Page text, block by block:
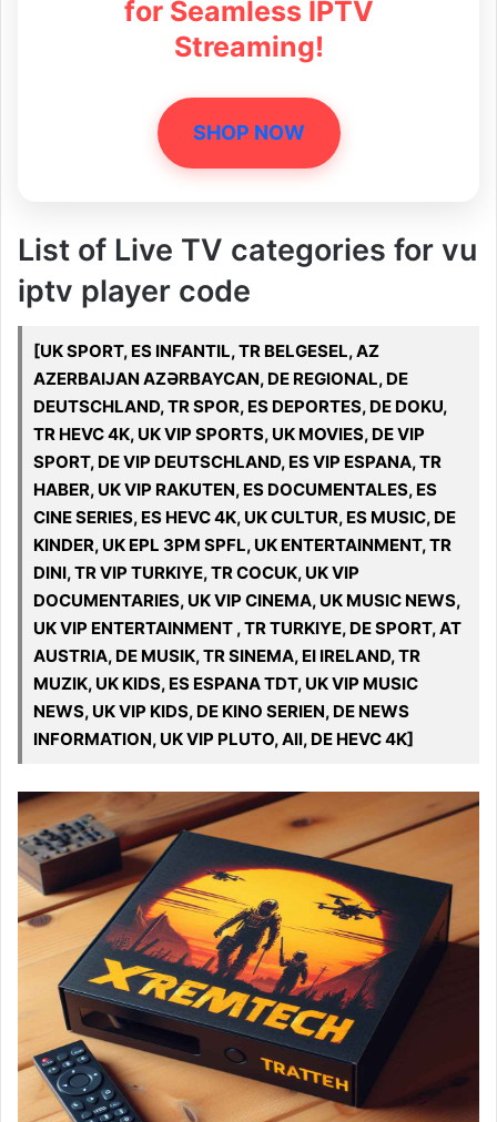
for Seamless IPTV
Streaming!
SHOP NOW
List of Live TV categories for vu
iptv player code
[UK SPORT, ES INFANTIL, TR BELGESEL, AZ
AZERBAIJAN AZƏRBAYCAN, DE REGIONAL, DE
DEUTSCHLAND, TR SPOR, ES DEPORTES, DE DOKU,
TR HEVC 4K, UK VIP SPORTS, UK MOVIES, DE VIP
SPORT, DE VIP DEUTSCHLAND, ES VIP ESPANA, TR
HABER, UK VIP RAKUTEN, ES DOCUMENTALES, ES
CINE SERIES, ES HEVC 4K, UK CULTUR, ES MUSIC, DE
KINDER, UK EPL 3PM SPFL, UK ENTERTAINMENT, TR
DINI, TR VIP TURKIYE, TR COCUK, UK VIP
DOCUMENTARIES, UK VIP CINEMA, UK MUSIC NEWS,
UK VIP ENTERTAINMENT , TR TURKIYE, DE SPORT, AT
AUSTRIA, DE MUSIK, TR SINEMA, EI IRELAND, TR
MUZIK, UK KIDS, ES ESPANA TDT, UK VIP MUSIC
NEWS, UK VIP KIDS, DE KINO SERIEN, DE NEWS
INFORMATION, UK VIP PLUTO, All, DE HEVC 4K]